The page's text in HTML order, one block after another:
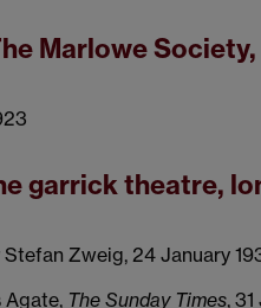
Marlowe
garrick theatre,
Zweig, 24 January
Agate, The Sunday Times,